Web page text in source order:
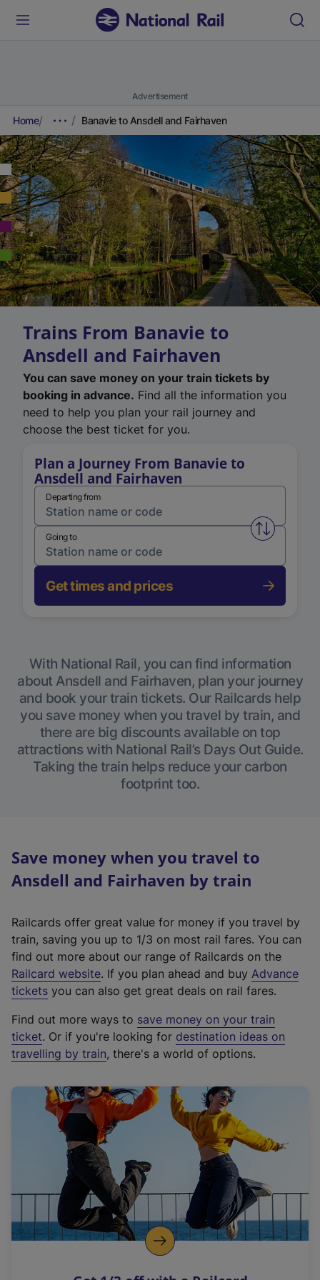
Advertisement
Home Banavie to Ansdell and Fairhaven
Trains From Banavie to
Ansdell and Fairhaven
You can save money on your train tickets by
booking in advance. Find all the information you
need to help you plan your rail journey and
choose the best ticket for you.
Plan a Journey From Banavie to
Ansdell and Fairhaven
Departing from
Swap
Going to
Get times and prices
With National Rail, you can find information
about Ansdell and Fairhaven, plan your journey
and book your train tickets. Our Railcards help
you save money when you travel by train, and
there are big discounts available on top
attractions with National Rail’s Days Out Guide.
Taking the train helps reduce your carbon
footprint too.
Save money when you travel to
Ansdell and Fairhaven by train
Railcards offer great value for money if you travel by
train, saving you up to 1/3 on most rail fares. You can
find out more about our range of Railcards on the
Railcard website(
e
t
e
r
a
l
i
n
k
o
p
. If you plan ahead and buy Advance
tickets you can also get great deals on rail fares.
Find out more ways to save money on your train
ticket. Or if you're looking for destination ideas on
travelling by train, there's a world of options.